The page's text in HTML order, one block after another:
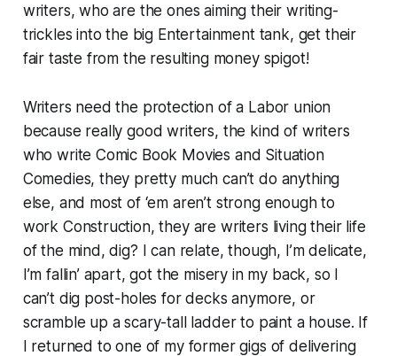
writers, who are the ones aiming their writing-
trickles into the big Entertainment tank, get their
fair taste from the resulting money spigot!
Writers need the protection of a Labor union
because really good writers, the kind of writers
who write Comic Book Movies and Situation
Comedies, they pretty much can’t do anything
else, and most of ‘em aren’t strong enough to
work Construction, they are writers living their life
of the mind, dig? I can relate, though, I’m delicate,
I’m fallin’ apart, got the misery in my back, so I
can’t dig post-holes for decks anymore, or
scramble up a scary-tall ladder to paint a house. If
I returned to one of my former gigs of delivering